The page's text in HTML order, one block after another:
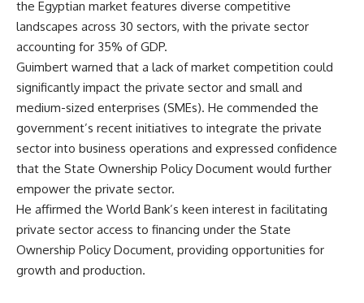
the Egyptian market features diverse competitive
landscapes across 30 sectors, with the private sector
accounting for 35% of GDP.
Guimbert warned that a lack of market competition could
significantly impact the private sector and small and
medium-sized enterprises (SMEs). He commended the
government’s recent initiatives to integrate the private
sector into business operations and expressed confidence
that the State Ownership Policy Document would further
empower the private sector.
He affirmed the World Bank’s keen interest in facilitating
private sector access to financing under the State
Ownership Policy Document, providing opportunities for
growth and production.